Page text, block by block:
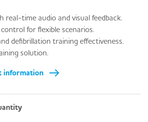
real-time audio and visual feedback.
for flexible scenarios.
defibrillation training effectiveness.
solution.
information